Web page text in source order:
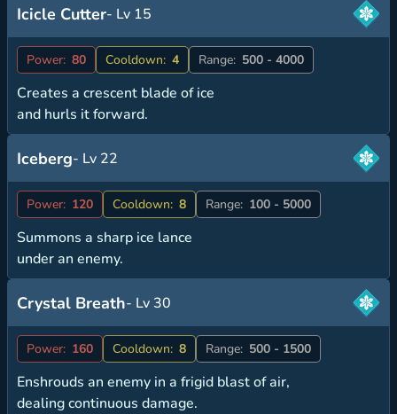
Icicle Cutter- Lv 15
Power: 80 Cooldown: 4 Range: 500 - 4000
Creates a crescent blade of ice
and hurls it forward.
Iceberg- Lv 22
Power: 120 Cooldown: 8 Range: 100 - 5000
Summons a sharp ice lance
under an enemy.
Crystal Breath- Lv 30
Power: 160 Cooldown: 8 Range: 500 - 1500
Enshrouds an enemy in a frigid blast of air,
dealing continuous damage.